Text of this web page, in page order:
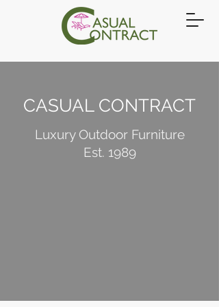
CASUAL CONTRACT
Luxury Outdoor Furniture
Est. 1989